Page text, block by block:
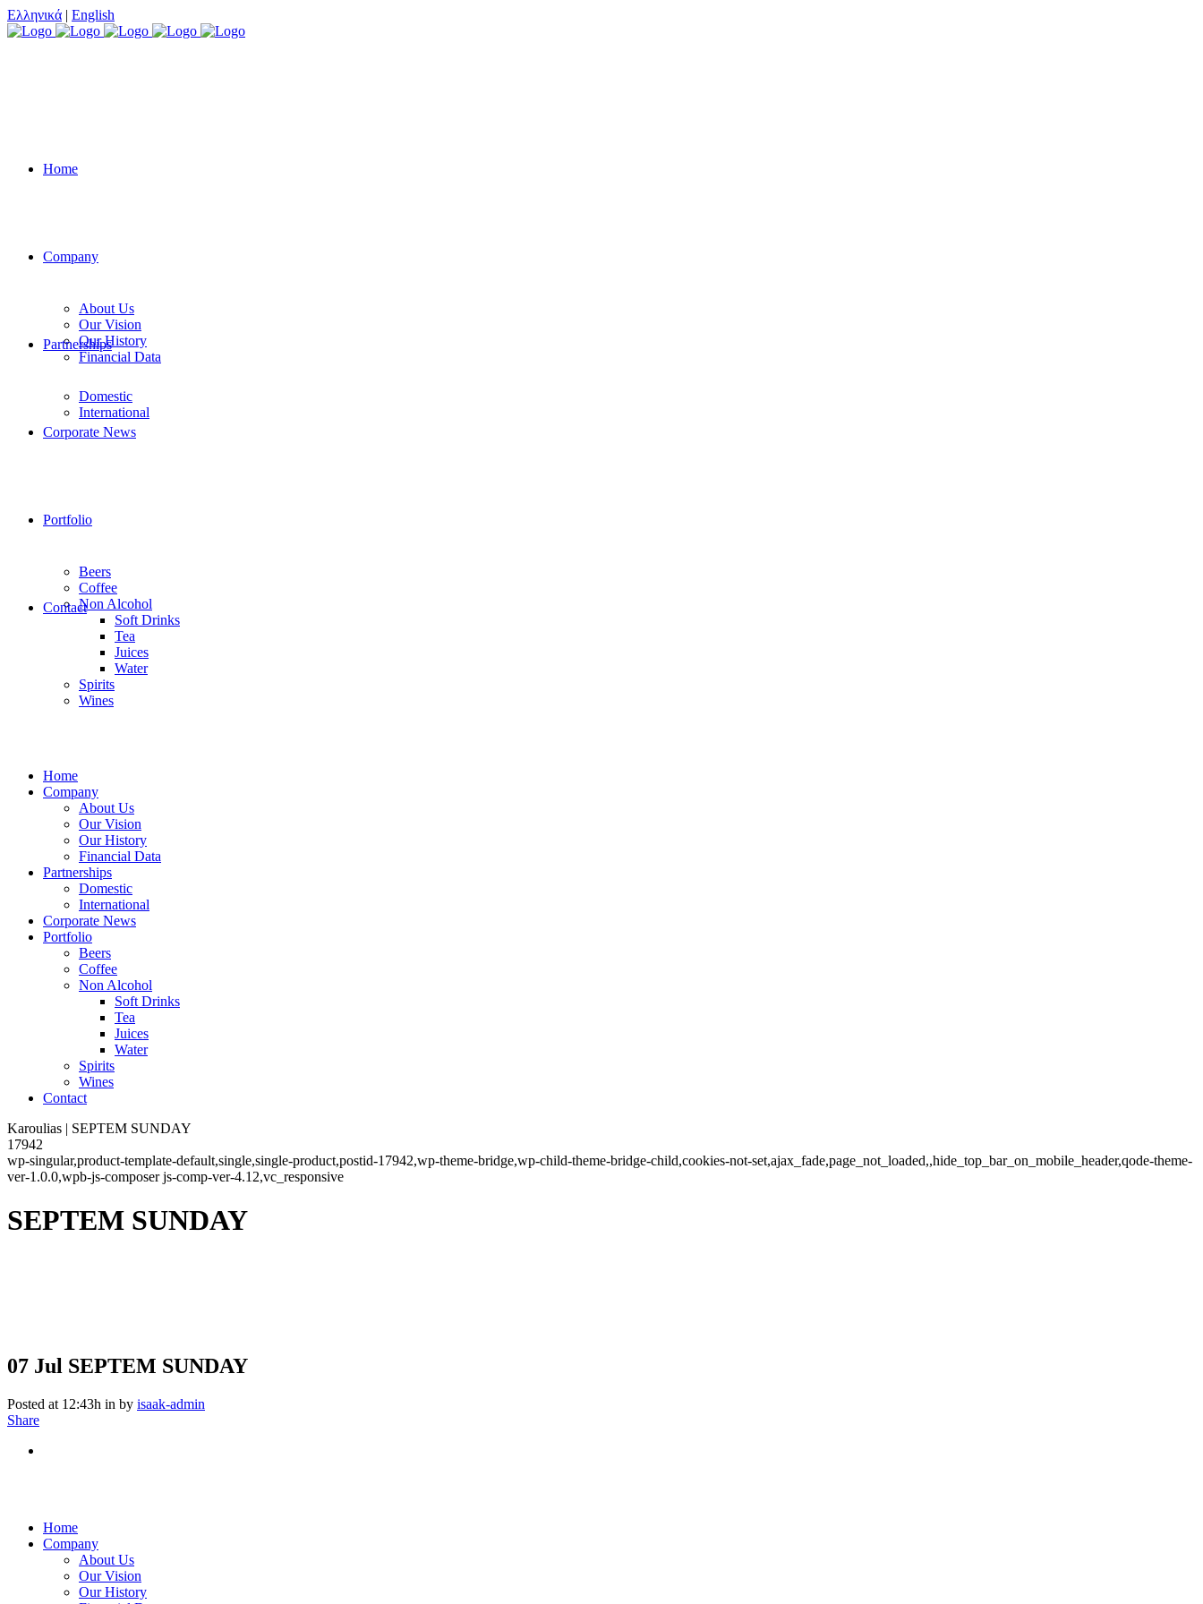
Ελληνικά | English
Home
Company
About Us
Our Vision
Our History
Financial Data
Partnerships
Domestic
International
Corporate News
Portfolio
Beers
Coffee
Non Alcohol
Soft Drinks
Tea
Juices
Water
Spirits
Wines
Contact
Home
Company
About Us
Our Vision
Our History
Financial Data
Partnerships
Domestic
International
Corporate News
Portfolio
Beers
Coffee
Non Alcohol
Soft Drinks
Tea
Juices
Water
Spirits
Wines
Contact
Karoulias | SEPTEM SUNDAY
17942
wp-singular,product-template-default,single,single-product,postid-17942,wp-theme-bridge,wp-child-theme-bridge-child,cookies-not-set,ajax_fade,page_not_loaded,,hide_top_bar_on_mobile_header,qode-theme-
ver-1.0.0,wpb-js-composer js-comp-ver-4.12,vc_responsive
SEPTEM SUNDAY
07 Jul SEPTEM SUNDAY
Posted at 12:43h in by isaak-admin
Share
Home
Company
About Us
Our Vision
Our History